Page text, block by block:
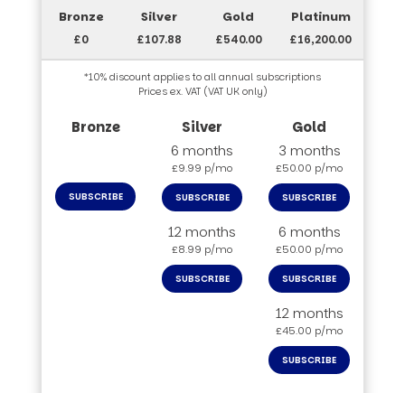
£0 £107.88 £540.00 £16,200.00
*10% discount applies to all annual subscriptions
Prices ex. VAT (VAT UK only)
SUBSCRIBE
6 months
£9.99 p/mo
SUBSCRIBE
12 months
£8.99 p/mo
SUBSCRIBE
3 months
£50.00 p/mo
SUBSCRIBE
6 months
£50.00 p/mo
SUBSCRIBE
12 months
£45.00 p/mo
SUBSCRIBE